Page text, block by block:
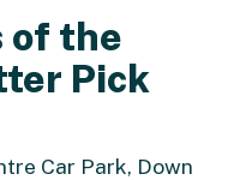
of the
Pick
Car Park, Down